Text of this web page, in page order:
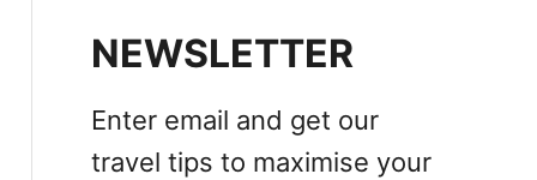
NEWSLETTER
Enter email and get our
travel tips to maximise your